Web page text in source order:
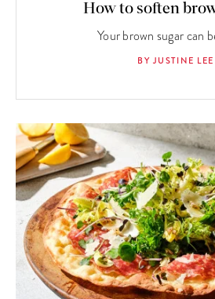
How to soften
Your brown sugar can
BY JUSTINE LEE